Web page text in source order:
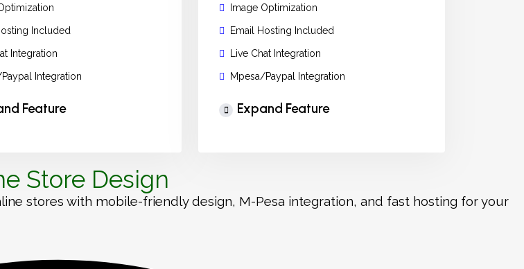
Included
Integration
Integration
Feature
Image Optimization
Email Hosting Included
Live Chat Integration
Mpesa/Paypal Integration
Expand Feature
Store Design
stores with mobile-friendly design, M-Pesa integration, and fast hosting for your